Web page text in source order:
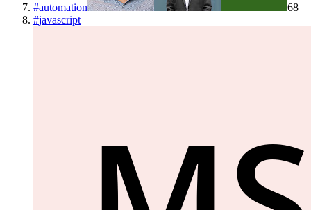
#automation
68
#javascript